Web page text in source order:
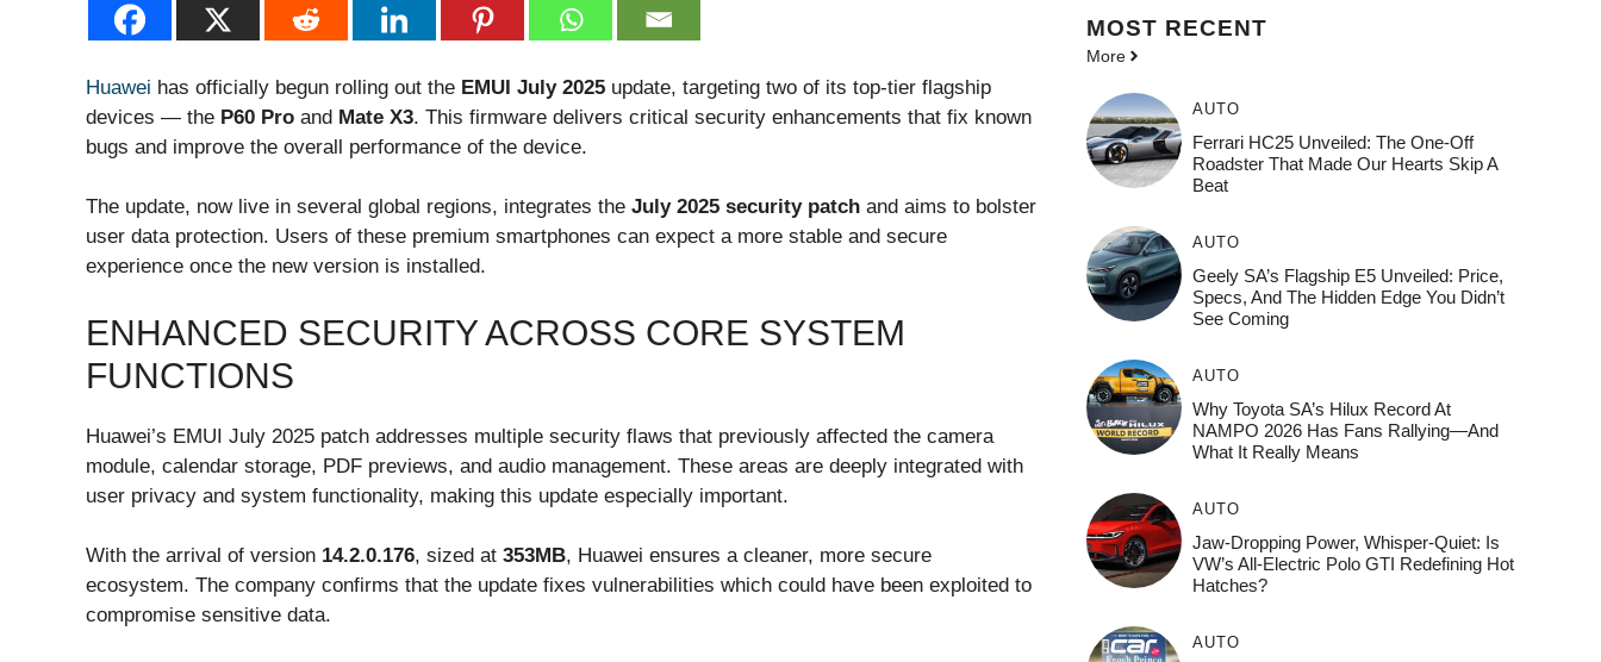
Huawei has officially begun rolling out the EMUI July 2025 update, targeting two of its top-tier flagship
devices — the P60 Pro and Mate X3. This firmware delivers critical security enhancements that fix known
bugs and improve the overall performance of the device.
The update, now live in several global regions, integrates the July 2025 security patch and aims to bolster
user data protection. Users of these premium smartphones can expect a more stable and secure
experience once the new version is installed.
ENHANCED SECURITY ACROSS CORE SYSTEM
FUNCTIONS
Huawei’s EMUI July 2025 patch addresses multiple security flaws that previously affected the camera
module, calendar storage, PDF previews, and audio management. These areas are deeply integrated with
user privacy and system functionality, making this update especially important.
With the arrival of version 14.2.0.176, sized at 353MB, Huawei ensures a cleaner, more secure
ecosystem. The company confirms that the update fixes vulnerabilities which could have been exploited to
compromise sensitive data.
MOST RECENT
More
AUTO
Ferrari HC25 Unveiled: The One-Off
Roadster That Made Our Hearts Skip A
Beat
AUTO
Geely SA’s Flagship E5 Unveiled: Price,
Specs, And The Hidden Edge You Didn’t
See Coming
AUTO
Why Toyota SA’s Hilux Record At
NAMPO 2026 Has Fans Rallying—And
What It Really Means
AUTO
Jaw-Dropping Power, Whisper-Quiet: Is
VW’s All-Electric Polo GTI Redefining Hot
Hatches?
AUTO